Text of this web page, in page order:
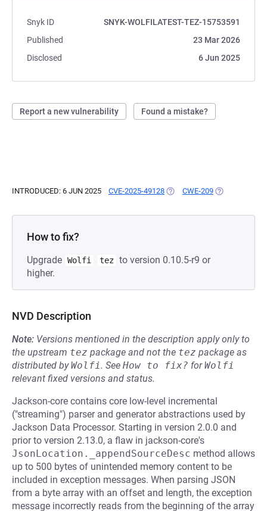
Snyk ID
SNYK-WOLFILATEST-TEZ-15753591
Published
23 Mar 2026
Disclosed
6 Jun 2025
Report a new vulnerability Found a mistake?
INTRODUCED: 6 JUN 2025 CVE-2025-49128 (OPENS IN A NEW TAB)
CWE-209 (OPENS IN A
How to fix?
Upgrade Wolfi tez to version 0.10.5-r9 or
higher.
NVD Description
Note: Versions mentioned in the description apply only to
the upstream tez package and not the tez package as
distributed byWolfi. See How to fix? forWolfi
relevant fixed versions and status.
Jackson-core contains core low-level incremental
("streaming") parser and generator abstractions used by
Jackson Data Processor. Starting in version 2.0.0 and
prior to version 2.13.0, a flaw in jackson-core's
JsonLocation._appendSourceDesc method allows
up to 500 bytes of unintended memory content to be
included in exception messages. When parsing JSON
from a byte array with an offset and length, the exception
message incorrectly reads from the beginning of the array